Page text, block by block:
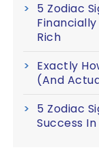
5 Zodiac
Rich
Exactly
(And
5 Zodiac
Success In